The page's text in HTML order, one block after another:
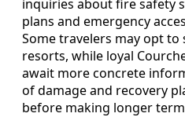
inquiries about fire safety
plans and emergency
Some travelers may opt
resorts, while loyal
await more concrete
of damage and recovery
before making longer